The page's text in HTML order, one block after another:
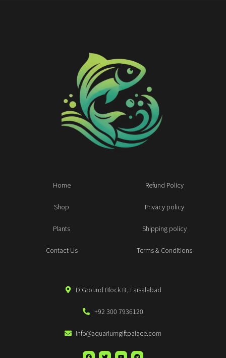
Home
Shop
Plants
Contact Us
Refund Policy
Privacy policy
Shipping policy
Terms & Conditions
D Ground Block B , Faisalabad
+92 300 7936120
info@aquariumgiftpalace.com